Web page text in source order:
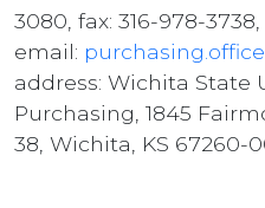
3080, fax: 316-978-3738,
email:
address: Wichita State
Purchasing, 1845
38, Wichita, KS 67260-